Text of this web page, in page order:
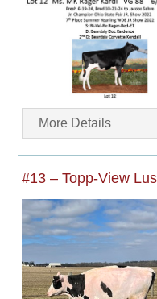
More Details
#13 – Topp-View